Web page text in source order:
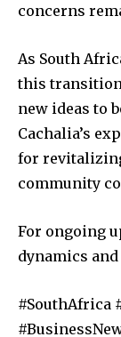
concerns
As South
this
new ideas to
Cachalia’s
for
community
For ongoing
dynamics
#SouthAfrica